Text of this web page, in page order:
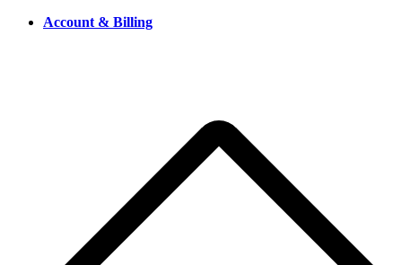
Account & Billing